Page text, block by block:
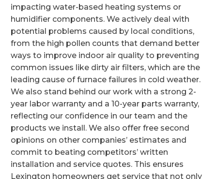
impacting water-based heating systems or
humidifier components. We actively deal with
potential problems caused by local conditions,
from the high pollen counts that demand better
ways to improve indoor air quality to preventing
common issues like dirty air filters, which are the
leading cause of furnace failures in cold weather.
We also stand behind our work with a strong 2-
year labor warranty and a 10-year parts warranty,
reflecting our confidence in our team and the
products we install. We also offer free second
opinions on other companies’ estimates and
commit to beating competitors’ written
installation and service quotes. This ensures
Lexington homeowners get service that not only